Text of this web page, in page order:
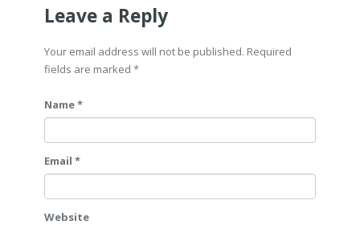
Leave a Reply
Your email address will not be published. Required
fields are marked *
Name *
Email *
Website